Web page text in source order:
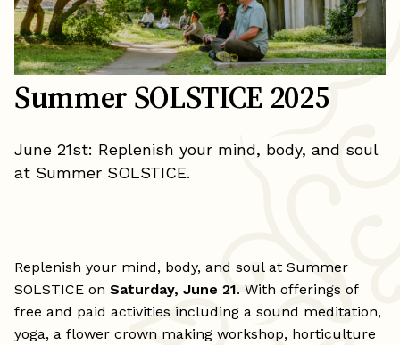
Summer SOLSTICE 2025
June 21st: Replenish your mind, body, and soul
at Summer SOLSTICE.
Replenish your mind, body, and soul at Summer
SOLSTICE on Saturday, June 21. With offerings of
free and paid activities including a sound meditation,
yoga, a flower crown making workshop, horticulture